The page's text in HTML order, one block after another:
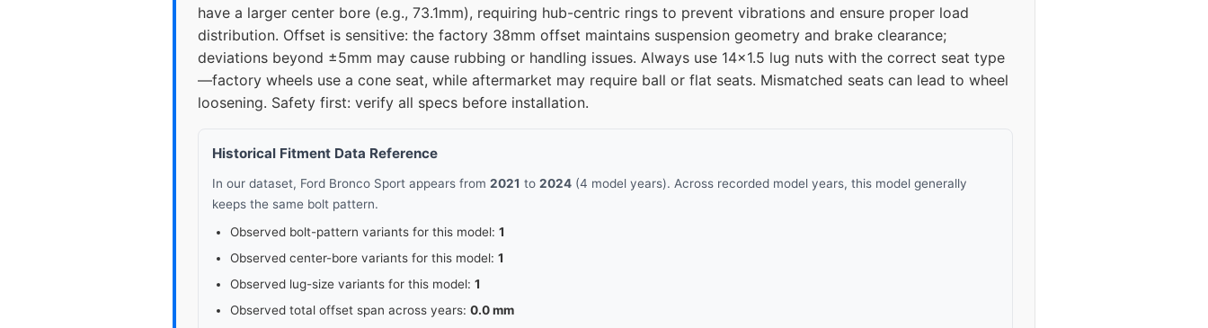
have a larger center bore (e.g., 73.1mm), requiring hub-centric rings to prevent vibrations and ensure proper load
distribution. Offset is sensitive: the factory 38mm offset maintains suspension geometry and brake clearance;
deviations beyond ±5mm may cause rubbing or handling issues. Always use 14x1.5 lug nuts with the correct seat type
—factory wheels use a cone seat, while aftermarket may require ball or flat seats. Mismatched seats can lead to wheel
loosening. Safety first: verify all specs before installation.
Historical Fitment Data Reference
In our dataset, Ford Bronco Sport appears from 2021 to 2024 (4 model years). Across recorded model years, this model generally
keeps the same bolt pattern.
Observed bolt-pattern variants for this model: 1
Observed center-bore variants for this model: 1
Observed lug-size variants for this model: 1
Observed total offset span across years: 0.0 mm